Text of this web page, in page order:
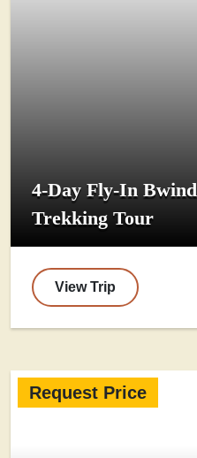
4-Day Fly-In
Trekking Tour
View Trip
Request Price